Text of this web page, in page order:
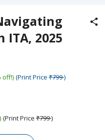
2025
off!) (Print Price ₹799)
(Print Price ₹799)